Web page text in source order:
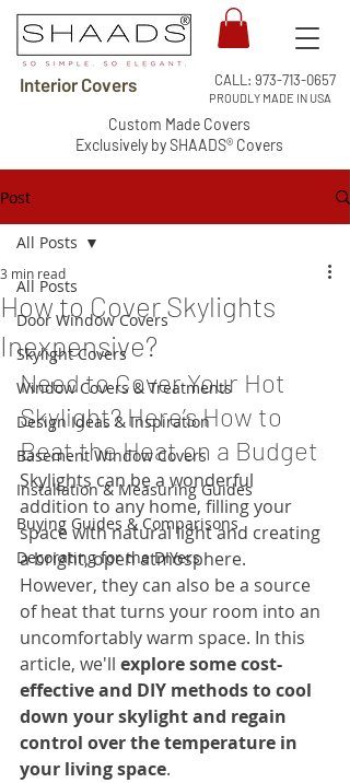
Interior Covers
PROUDLY MADE IN USA
CALL: 973-713-0657
Custom Made Covers
Exclusively by SHAADS® Covers
Post
All Posts
Door Window Covers
Skylight Covers
Window Covers & Treatments
Design Ideas & Inspiration
Basement Window Covers
Installation & Measuring Guides
Buying Guides & Comparisons
Decorating for the DIYers
All Posts
How to Cover Skylights
Inexpensive?
3 min read
Need to Cover Your Hot
Skylight? Here’s How to
Beat the Heat on a Budget
Skylights can be a wonderful
addition to any home, filling your
space with natural light and creating
a bright, open atmosphere.
However, they can also be a source
of heat that turns your room into an
uncomfortably warm space. In this
article, we'll explore some cost-
effective and DIY methods to cool
down your skylight and regain
control over the temperature in
your living space.